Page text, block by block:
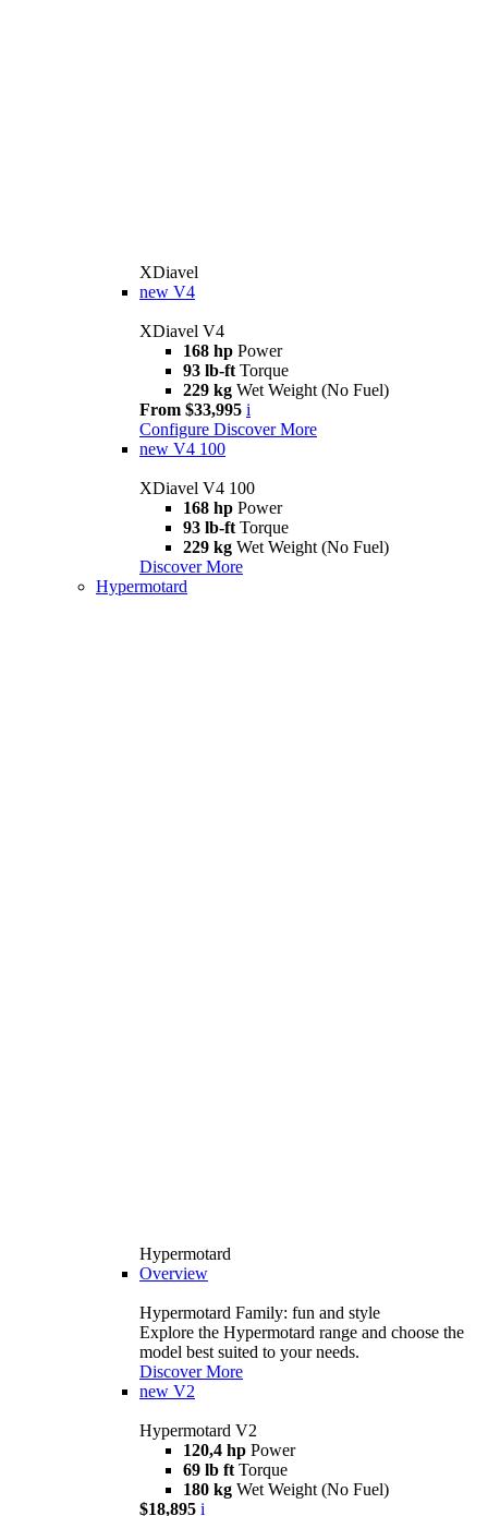
XDiavel
new V4
XDiavel V4
168 hp Power
93 lb-ft Torque
229 kg Wet Weight (No Fuel)
From $33,995 i
Configure Discover More
new V4 100
XDiavel V4 100
168 hp Power
93 lb-ft Torque
229 kg Wet Weight (No Fuel)
Discover More
Hypermotard
Hypermotard
Overview
Hypermotard Family: fun and style
Explore the Hypermotard range and choose the
model best suited to your needs.
Discover More
new V2
Hypermotard V2
120,4 hp Power
69 lb ft Torque
180 kg Wet Weight (No Fuel)
$18,895 i